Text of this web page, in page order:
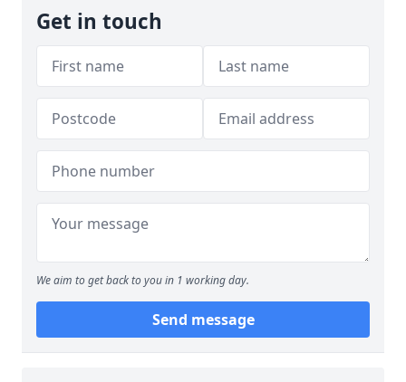
Get in touch
We aim to get back to you in 1 working day.
Send message